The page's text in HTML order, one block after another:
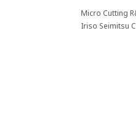
Micro Cutting
Iriso Seimitsu